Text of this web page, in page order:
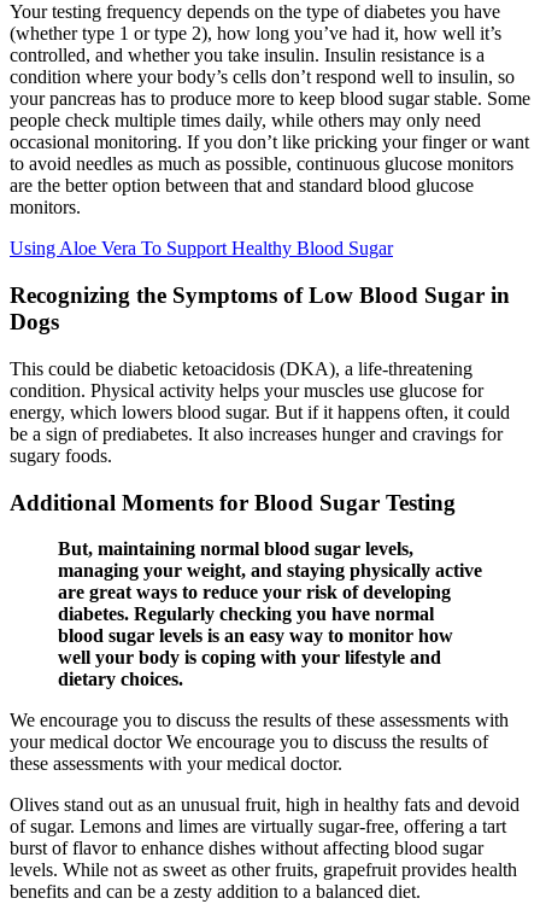
Your testing frequency depends on the type of diabetes you have
(whether type 1 or type 2), how long you’ve had it, how well it’s
controlled, and whether you take insulin. Insulin resistance is a
condition where your body’s cells don’t respond well to insulin, so
your pancreas has to produce more to keep blood sugar stable. Some
people check multiple times daily, while others may only need
occasional monitoring. If you don’t like pricking your finger or want
to avoid needles as much as possible, continuous glucose monitors
are the better option between that and standard blood glucose
monitors.
Using Aloe Vera To Support Healthy Blood Sugar
Recognizing the Symptoms of Low Blood Sugar in
Dogs
This could be diabetic ketoacidosis (DKA), a life-threatening
condition. Physical activity helps your muscles use glucose for
energy, which lowers blood sugar. But if it happens often, it could
be a sign of prediabetes. It also increases hunger and cravings for
sugary foods.
Additional Moments for Blood Sugar Testing
But, maintaining normal blood sugar levels,
managing your weight, and staying physically active
are great ways to reduce your risk of developing
diabetes. Regularly checking you have normal
blood sugar levels is an easy way to monitor how
well your body is coping with your lifestyle and
dietary choices.
We encourage you to discuss the results of these assessments with
your medical doctor We encourage you to discuss the results of
these assessments with your medical doctor.
Olives stand out as an unusual fruit, high in healthy fats and devoid
of sugar. Lemons and limes are virtually sugar-free, offering a tart
burst of flavor to enhance dishes without affecting blood sugar
levels. While not as sweet as other fruits, grapefruit provides health
benefits and can be a zesty addition to a balanced diet.